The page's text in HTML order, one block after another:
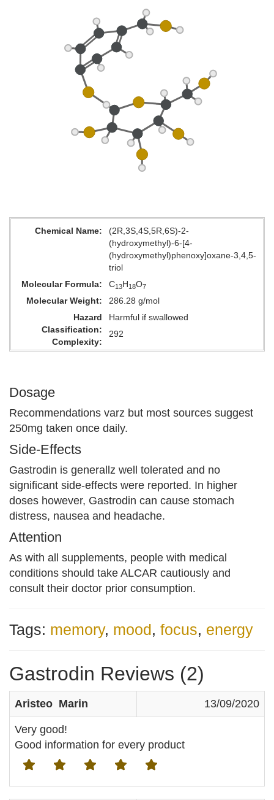
Chemical Name
(2R,3S,4S,5R,6S)-2-
(hydroxymethyl)-6-[4-
(hydroxymethyl)phenoxy]oxane-3,4,5-
triol
Molecular Formula
C13H18O7
Molecular Weight
286.28 g/mol
Hazard
Classification
Harmful if swallowed
Complexity
292
Dosage
Recommendations varz but most sources suggest
250mg taken once daily.
Side-Effects
Gastrodin is generallz well tolerated and no
significant side-effects were reported. In higher
doses however, Gastrodin can cause stomach
distress, nausea and headache.
Attention
As with all supplements, people with medical
conditions should take ALCAR cautiously and
consult their doctor prior consumption.
Tags: memory, mood, focus, energy
Gastrodin Reviews (2)
Aristeo Marin 13/09/2020
Very good!
Good information for every product